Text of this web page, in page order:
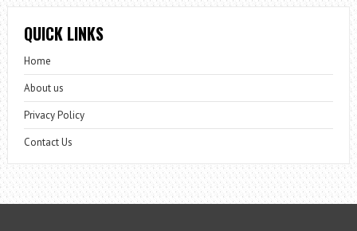
QUICK LINKS
Home
About us
Privacy Policy
Contact Us